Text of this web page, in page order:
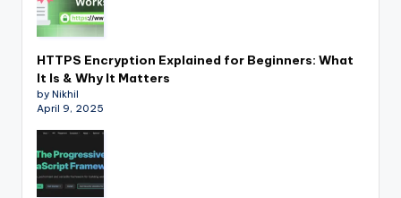
HTTPS Encryption Explained for Beginners: What
It Is & Why It Matters
by Nikhil
April 9, 2025